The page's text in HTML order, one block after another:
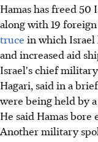
Hamas has freed 50
along with 19
truce in which Israel
and increased aid
Israel's chief
Hagari, said in a
were being held by
He said Hamas
Another military